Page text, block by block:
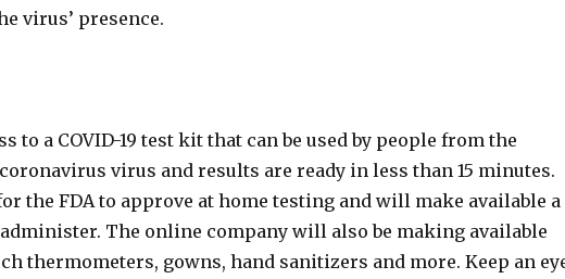
virus’ presence.
to a COVID-19 test kit that can be used by people from the
virus and results are ready in less than 15 minutes.
the FDA to approve at home testing and will make available a
The online company will also be making available
thermometers, gowns, hand sanitizers and more. Keep an